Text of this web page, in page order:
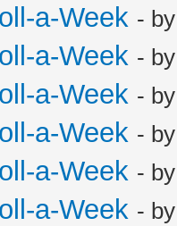
a-Week -
a-Week -
a-Week -
a-Week -
a-Week -
a-Week -